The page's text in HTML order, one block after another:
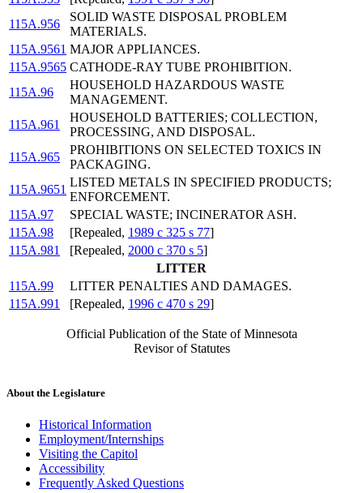
115A.956
SOLID WASTE DISPOSAL PROBLEM
MATERIALS.
115A.9561 MAJOR APPLIANCES.
115A.9565 CATHODE-RAY TUBE PROHIBITION.
115A.96
HOUSEHOLD HAZARDOUS WASTE
MANAGEMENT.
115A.961
HOUSEHOLD BATTERIES; COLLECTION,
PROCESSING, AND DISPOSAL.
115A.965
PROHIBITIONS ON SELECTED TOXICS IN
PACKAGING.
115A.9651
LISTED METALS IN SPECIFIED PRODUCTS;
ENFORCEMENT.
115A.97
SPECIAL WASTE; INCINERATOR ASH.
115A.98
[Repealed, 1989 c 325 s 77]
115A.981
[Repealed, 2000 c 370 s 5]
LITTER
115A.99
LITTER PENALTIES AND DAMAGES.
115A.991
[Repealed, 1996 c 470 s 29]
Official Publication of the State of Minnesota
Revisor of Statutes
About the Legislature
Historical Information
Employment/Internships
Visiting the Capitol
Accessibility
Frequently Asked Questions